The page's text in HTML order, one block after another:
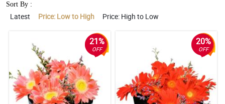
Sort By :
Latest Price: Low to High Price: High to Low
21%
OFF
20%
OFF